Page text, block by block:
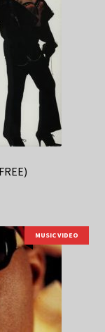
MUSIC VIDEO